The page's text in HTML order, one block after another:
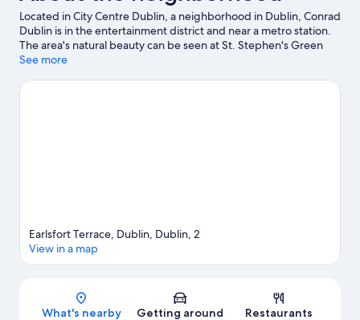
Located in City Centre Dublin, a neighborhood in Dublin, Conrad
Dublin is in the entertainment district and near a metro station.
The area's natural beauty can be seen at St. Stephen's Green
and Phoenix Park, while The National Concert Hall and National
Street and Gaiety Theatre are two other places to visit that
See more
Map
Earlsfort Terrace, Dublin, Dublin, 2
View in a map
What's nearby Getting around Restaurants